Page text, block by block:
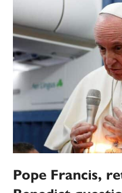
Pope Francis,